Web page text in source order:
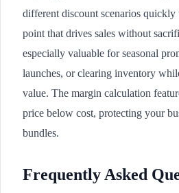
different discount scenarios
point that drives sales without
especially valuable for seasonal
launches, or clearing inventory
value. The margin calculation
price below cost, protecting your
bundles.
Frequently Asked